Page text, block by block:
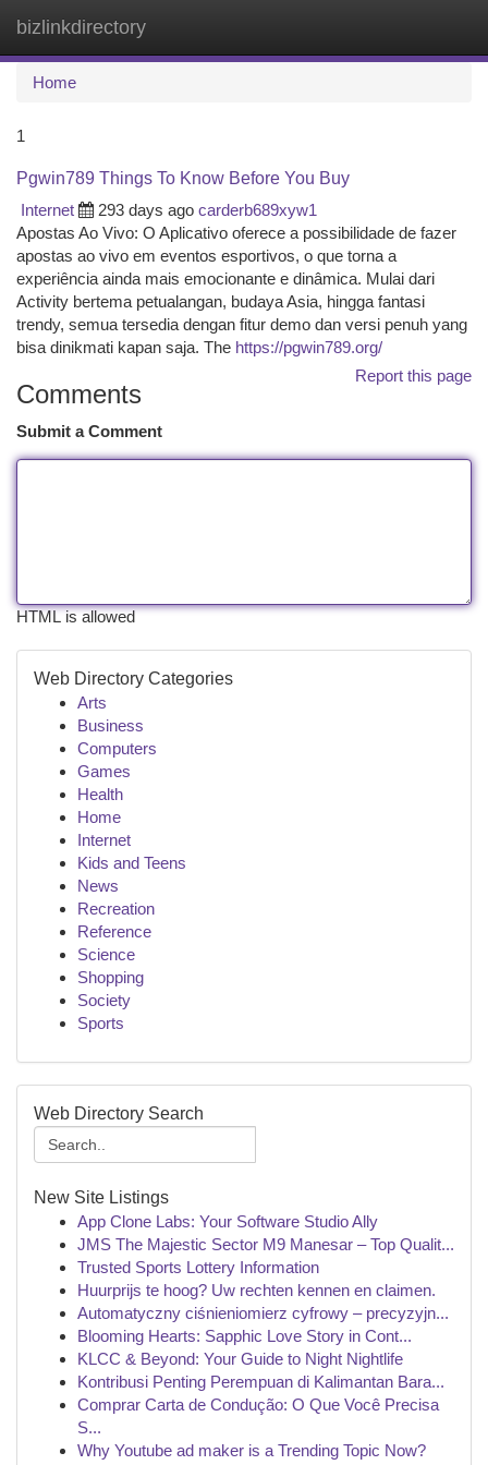
bizlinkdirectory
Home
1
Pgwin789 Things To Know Before You Buy
Internet
293 days ago carderb689xyw1
Apostas Ao Vivo: O Aplicativo oferece a possibilidade de fazer
apostas ao vivo em eventos esportivos, o que torna a
experiência ainda mais emocionante e dinâmica. Mulai dari
Activity bertema petualangan, budaya Asia, hingga fantasi
trendy, semua tersedia dengan fitur demo dan versi penuh yang
bisa dinikmati kapan saja. The https://pgwin789.org/
Report this page
Comments
Submit a Comment
HTML is allowed
Web Directory Categories
Arts
Business
Computers
Games
Health
Home
Internet
Kids and Teens
News
Recreation
Reference
Science
Shopping
Society
Sports
Web Directory Search
New Site Listings
App Clone Labs: Your Software Studio Ally
JMS The Majestic Sector M9 Manesar – Top Qualit...
Trusted Sports Lottery Information
Huurprijs te hoog? Uw rechten kennen en claimen.
Automatyczny ciśnieniomierz cyfrowy – precyzyjn...
Blooming Hearts: Sapphic Love Story in Cont...
KLCC & Beyond: Your Guide to Night Nightlife
Kontribusi Penting Perempuan di Kalimantan Bara...
Comprar Carta de Condução: O Que Você Precisa
S...
Why Youtube ad maker is a Trending Topic Now?